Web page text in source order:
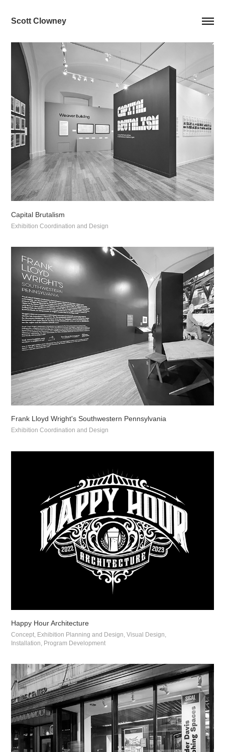
Scott Clowney
Capital Brutalism
Exhibition Coordination and Design
Frank Lloyd Wright's Southwestern Pennsylvania
Exhibition Coordination and Design
Happy Hour Architecture
Concept, Exhibition Planning and Design, Visual Design,
Installation, Program Development